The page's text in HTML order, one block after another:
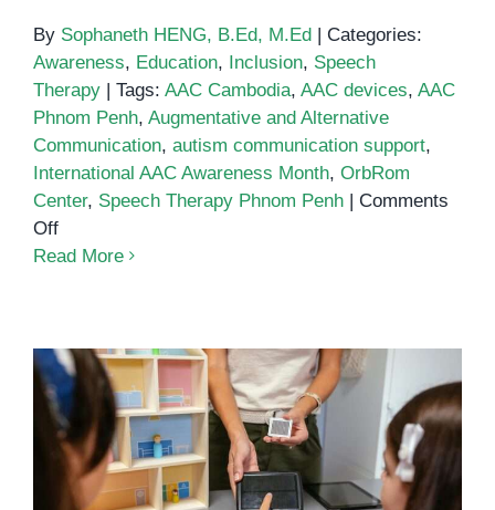
By Sophaneth HENG, B.Ed, M.Ed | Categories:
Awareness, Education, Inclusion, Speech
Therapy | Tags: AAC Cambodia, AAC devices, AAC
Phnom Penh, Augmentative and Alternative
Communication, autism communication support,
International AAC Awareness Month, OrbRom
Center, Speech Therapy Phnom Penh | Comments
Offon
International
Giving
Every
Child
a
Voice
Read More
How AAC Devices Are
Transforming Speech Therapy for